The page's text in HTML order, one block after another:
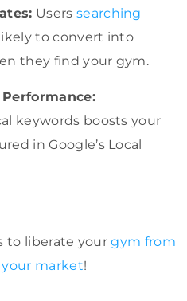
Users searching
likely to convert into
they find your gym.
Performance:
keywords boosts your
in Google’s Local
to liberate yourgym from
market!